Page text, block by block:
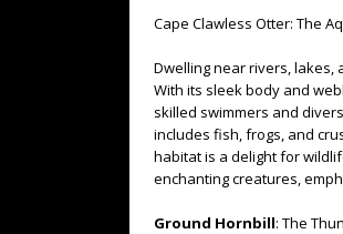
Cape Clawless Otter: The
Dwelling near rivers, lakes,
With its sleek body and
skilled swimmers and
includes fish, frogs, and
habitat is a delight for
enchanting creatures,
Ground Hornbill: The